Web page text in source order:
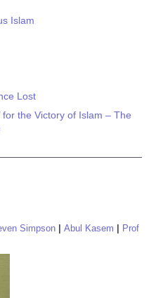
Islam
Lost
for the Victory of Islam – The
Simpson Abul Kasem
Prof